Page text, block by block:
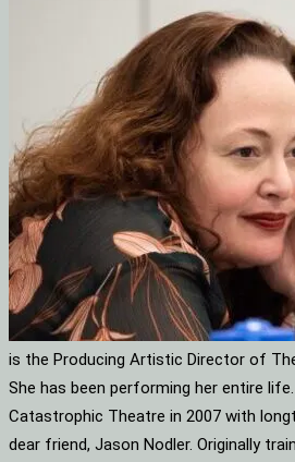
is the Producing Artistic Director of
She has been performing her entire
Catastrophic Theatre in 2007 with
dear friend, Jason Nodler. Originally